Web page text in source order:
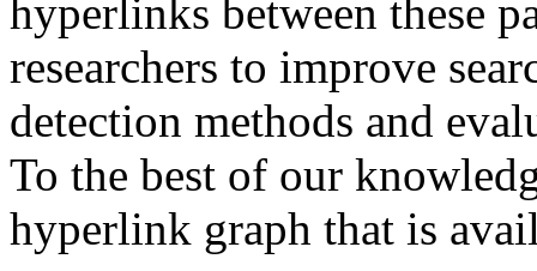
hyperlinks between these
researchers to improve
detection methods and
To the best of our
hyperlink graph that is